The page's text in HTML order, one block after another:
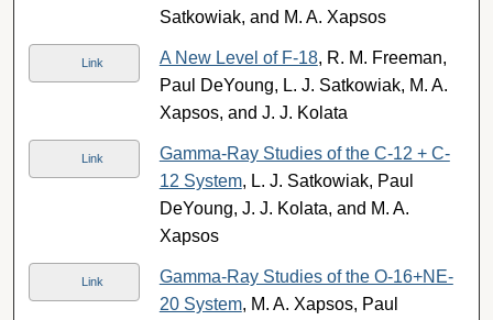
Satkowiak, and M. A. Xapsos
Link A New Level of F-18, R. M. Freeman,
Paul DeYoung, L. J. Satkowiak, M. A.
Xapsos, and J. J. Kolata
Link
Gamma-Ray Studies of the C-12 + C-
12 System, L. J. Satkowiak, Paul
DeYoung, J. J. Kolata, and M. A.
Xapsos
Link
Gamma-Ray Studies of the O-16+NE-
20 System, M. A. Xapsos, Paul